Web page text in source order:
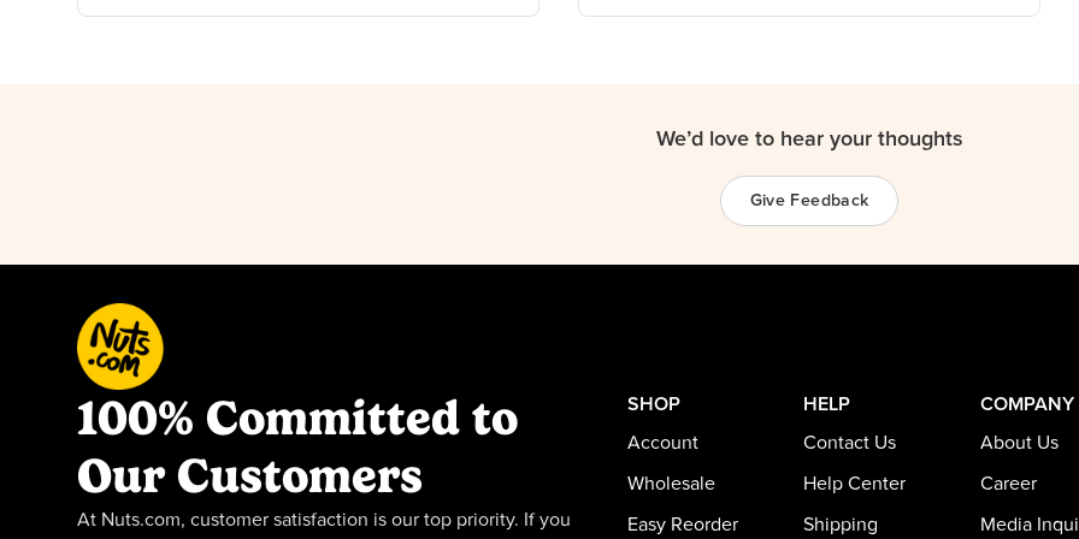
We’d love to hear your thoughts
Give Feedback
100% Committed to
Our Customers
At Nuts.com, customer satisfaction is our top priority. If you
SHOP
Account
Wholesale
Easy Reorder
HELP
Contact Us
Help Center
Shipping
COMPANY
About Us
Career
Media